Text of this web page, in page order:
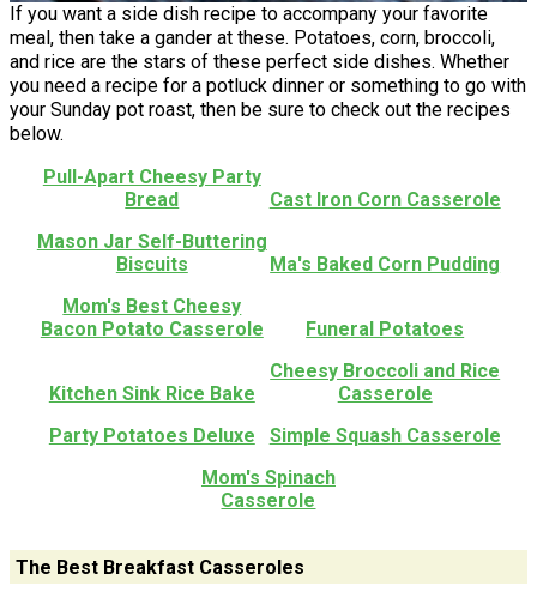
If you want a side dish recipe to accompany your favorite
meal, then take a gander at these. Potatoes, corn, broccoli,
and rice are the stars of these perfect side dishes. Whether
you need a recipe for a potluck dinner or something to go with
your Sunday pot roast, then be sure to check out the recipes
below.
Pull-Apart Cheesy Party
Bread
Cast Iron Corn Casserole
Mason Jar Self-Buttering
Biscuits
Ma's Baked Corn Pudding
Mom's Best Cheesy
Bacon Potato Casserole
Funeral Potatoes
Kitchen Sink Rice Bake
Cheesy Broccoli and Rice
Casserole
Party Potatoes Deluxe
Simple Squash Casserole
Mom's Spinach
Casserole
The Best Breakfast Casseroles